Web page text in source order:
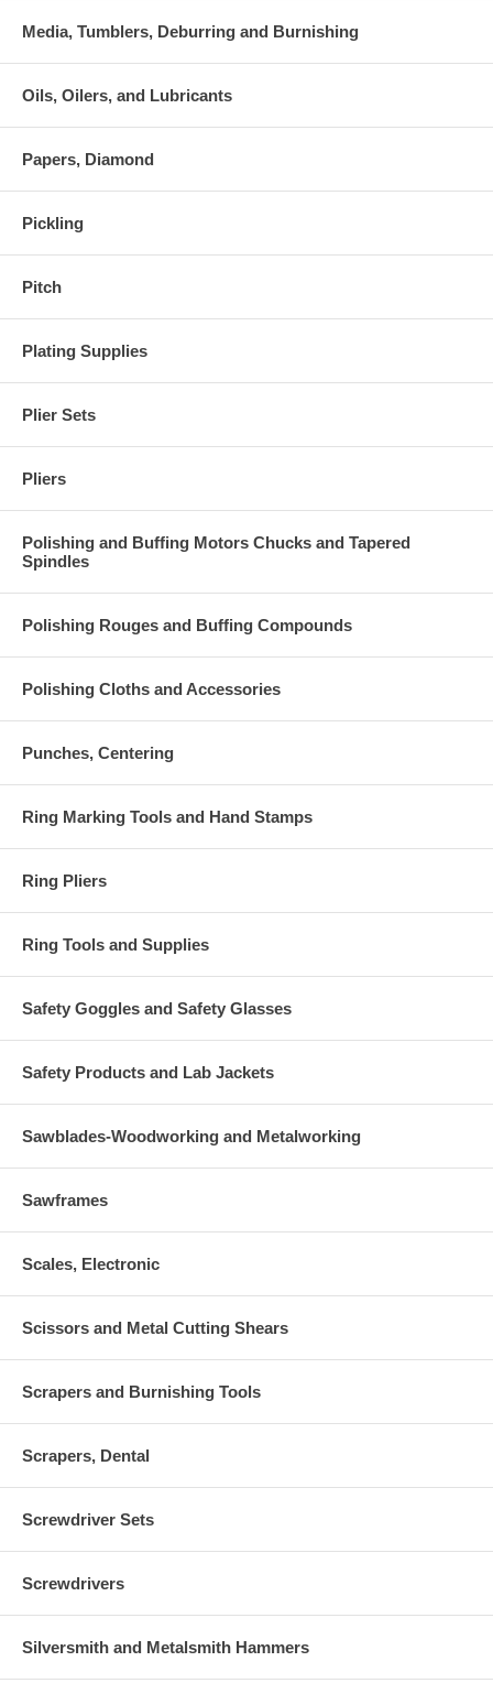
Media, Tumblers, Deburring and Burnishing
Oils, Oilers, and Lubricants
Papers, Diamond
Pickling
Pitch
Plating Supplies
Plier Sets
Pliers
Polishing and Buffing Motors Chucks and Tapered
Spindles
Polishing Rouges and Buffing Compounds
Polishing Cloths and Accessories
Punches, Centering
Ring Marking Tools and Hand Stamps
Ring Pliers
Ring Tools and Supplies
Safety Goggles and Safety Glasses
Safety Products and Lab Jackets
Sawblades-Woodworking and Metalworking
Sawframes
Scales, Electronic
Scissors and Metal Cutting Shears
Scrapers and Burnishing Tools
Scrapers, Dental
Screwdriver Sets
Screwdrivers
Silversmith and Metalsmith Hammers